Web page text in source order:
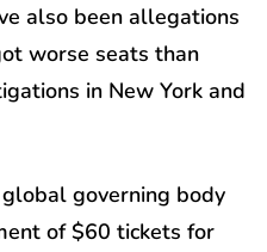
also been allegations
worse seats than
in New York and
global governing body
of $60 tickets for